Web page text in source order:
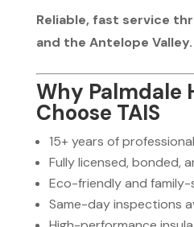
Reliable, fast service
and the Antelope Valley.
Why Palmdale
Choose TAIS
15+ years of
Fully licensed, bonded,
Eco-friendly and family-
Same-day inspections